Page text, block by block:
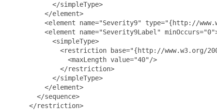
           </simpleType>
         </element>
<element name="Severity9" type="{http://
<element name="Severity9Label"
           <simpleType>
<restriction base="{http://www.w3.org/
               <maxLength value="40"/>
             </restriction>
           </simpleType>
         </element>
       </sequence>
     </restriction>